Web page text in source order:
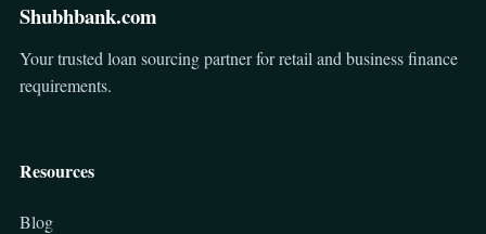
Shubhbank.com
Your trusted loan sourcing partner for retail and business finance
requirements.
Resources
Blog